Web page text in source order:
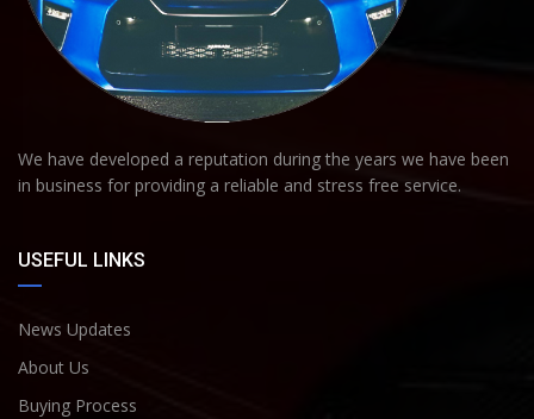
We have developed a reputation during the years we have been
in business for providing a reliable and stress free service.
USEFUL LINKS
News Updates
About Us
Buying Process